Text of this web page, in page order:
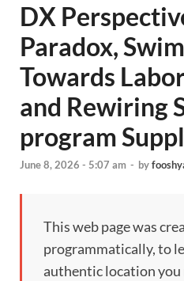
DX
Paradox,
Towards
and Rewiring
program
June 8, 2026 - 5:07 am - by
This web page was
programmatically, to
authentic location you